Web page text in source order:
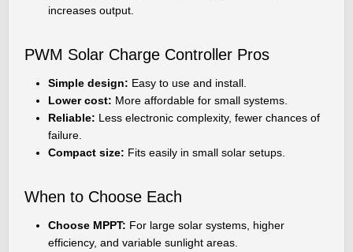
increases output.
PWM Solar Charge Controller Pros
Simple design: Easy to use and install.
Lower cost: More affordable for small systems.
Reliable: Less electronic complexity, fewer chances of
failure.
Compact size: Fits easily in small solar setups.
When to Choose Each
Choose MPPT: For large solar systems, higher
efficiency, and variable sunlight areas.